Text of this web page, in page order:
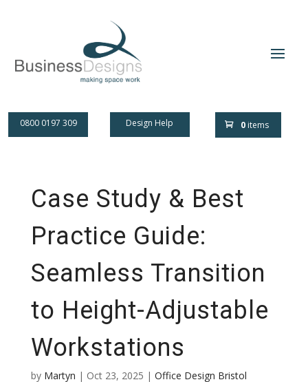
0800 0197 309 Design Help 0items
Case Study & Best
Practice Guide:
Seamless Transition
to Height-Adjustable
Workstations
by Martyn | Oct 23, 2025 | Office Design Bristol